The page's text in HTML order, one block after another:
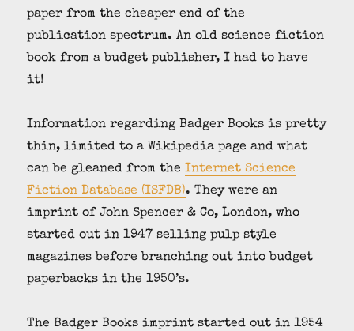
paper from the cheaper end of the
publication spectrum. An old science fiction
book from a budget publisher, I had to have
it!
Information regarding Badger Books is pretty
thin, limited to a Wikipedia page and what
can be gleaned from theInternet Science
Fiction Database (ISFDB). They were an
imprint of John Spencer & Co, London, who
started out in 1947 selling pulp style
magazines before branching out into budget
paperbacks in the 1950’s.
The Badger Books imprint started out in 1954